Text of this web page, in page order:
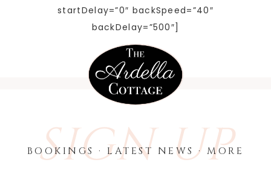
startDelay=”0″ backSpeed=”40″
backDelay=”500″]
SIGN UP
BOOKINGS · LATEST NEWS · MORE